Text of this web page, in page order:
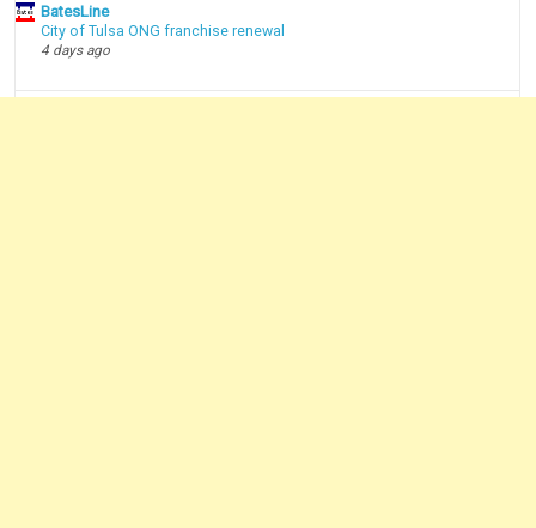
BatesLine
City of Tulsa ONG franchise renewal
4 days ago